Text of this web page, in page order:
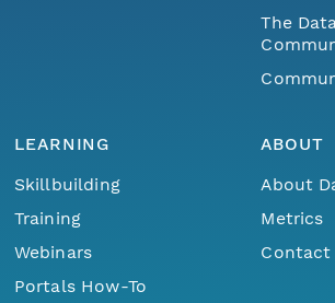
The
LEARNING
Skillbuilding
Training
Webinars
Portals How-To
ABOUT
About
Metrics
Contact